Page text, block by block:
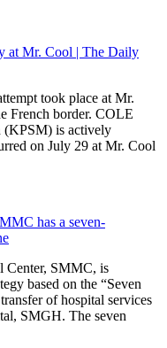
at Mr. Cool | The Daily
took place at Mr.
French border. COLE
(KPSM) is actively
on July 29 at Mr. Cool
has a seven-
SMMC, is
based on the “Seven
of hospital services
SMGH. The seven